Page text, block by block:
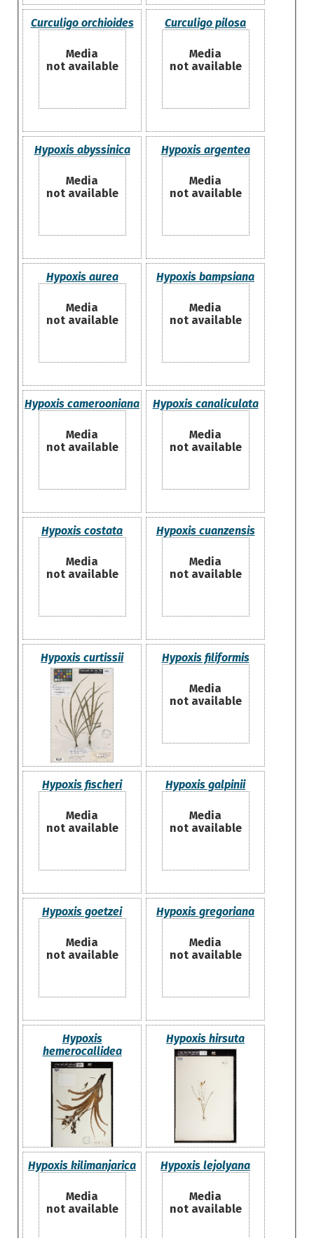
Curculigo orchioides
Media
not available
Curculigo pilosa
Media
not available
Hypoxis abyssinica
Media
not available
Hypoxis argentea
Media
not available
Hypoxis aurea
Media
not available
Hypoxis bampsiana
Media
not available
Hypoxis camerooniana
Media
not available
Hypoxis canaliculata
Media
not available
Hypoxis costata
Media
not available
Hypoxis cuanzensis
Media
not available
Hypoxis curtissii Hypoxis filiformis
Media
not available
Hypoxis fischeri
Media
not available
Hypoxis galpinii
Media
not available
Hypoxis goetzei
Media
not available
Hypoxis gregoriana
Media
not available
Hypoxis
hemerocallidea
Hypoxis hirsuta
Hypoxis kilimanjarica
Media
not available
Hypoxis lejolyana
Media
not available